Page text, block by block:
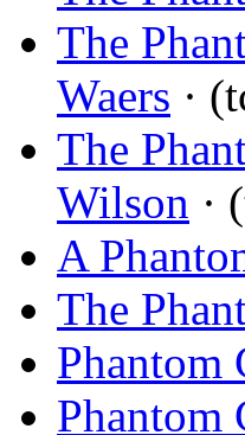
The
Waers ·
The
Wilson ·
A
The
Phantom
Phantom